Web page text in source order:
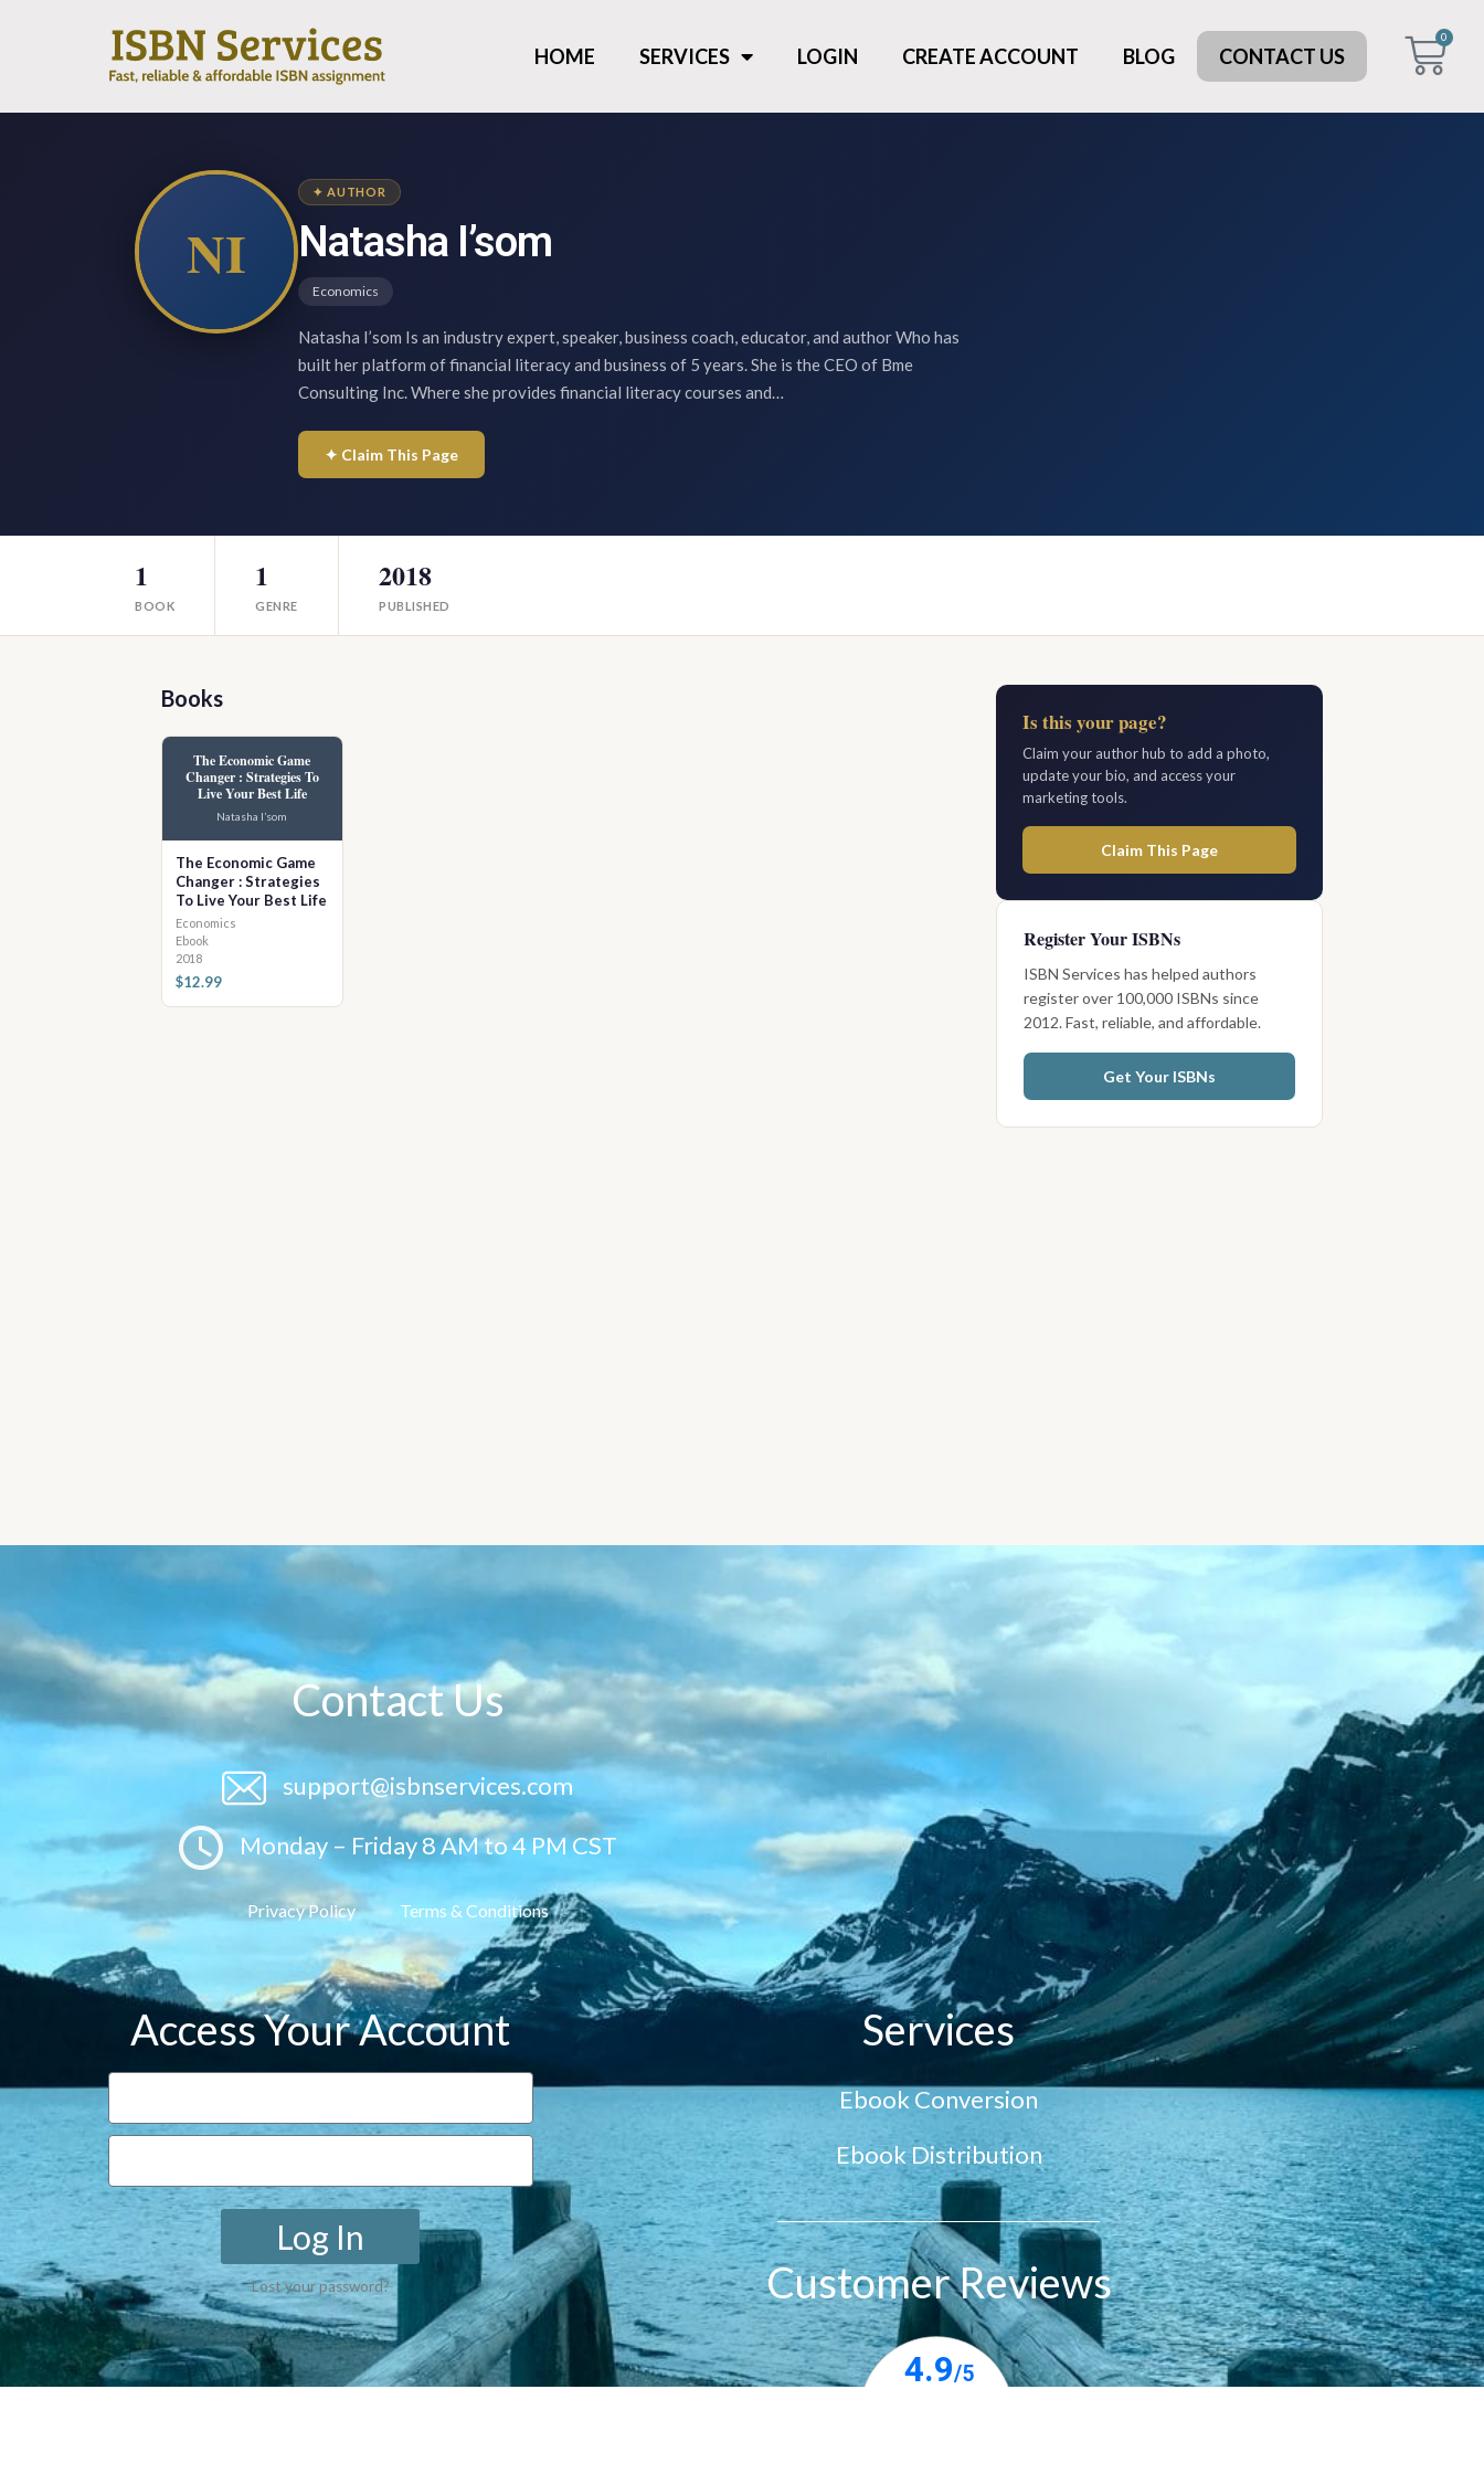
HOME SERVICES LOGIN CREATE ACCOUNT BLOG CONTACT US
0
NI
✦ AUTHOR
Natasha I’som
Economics
Natasha I’som Is an industry expert, speaker, business coach, educator, and author Who has
built her platform of financial literacy and business of 5 years. She is the CEO of Bme
Consulting Inc. Where she provides financial literacy courses and…
✦ Claim This Page
1
BOOK
1
GENRE
2018
PUBLISHED
Books
The Economic Game
Changer : Strategies To
Live Your Best Life
Natasha I’som
The Economic Game
Changer : Strategies
To Live Your Best Life
Economics
Ebook
2018
$12.99
Is this your page?
Claim your author hub to add a photo,
update your bio, and access your
marketing tools.
Claim This Page
Register Your ISBNs
ISBN Services has helped authors
register over 100,000 ISBNs since
2012. Fast, reliable, and affordable.
Get Your ISBNs
Contact Us
support@isbnservices.com
Monday – Friday 8 AM to 4 PM CST
Privacy Policy Terms & Conditions
Access Your Account
Log In
Lost your password?
Services
Ebook Conversion
Ebook Distribution
Customer Reviews